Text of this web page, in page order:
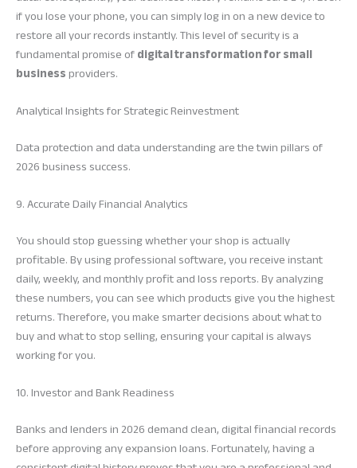
if you lose your phone, you can simply log in on a new device to
restore all your records instantly. This level of security is a
fundamental promise ofdigital transformation for small
businessproviders.
Analytical Insights for Strategic Reinvestment
Data protection and data understanding are the twin pillars of
2026 business success.
9. Accurate Daily Financial Analytics
You should stop guessing whether your shop is actually
profitable. By using professional software, you receive instant
daily, weekly, and monthly profit and loss reports. By analyzing
these numbers, you can see which products give you the highest
returns. Therefore, you make smarter decisions about what to
buy and what to stop selling, ensuring your capital is always
working for you.
10. Investor and Bank Readiness
Banks and lenders in 2026 demand clean, digital financial records
before approving any expansion loans. Fortunately, having a